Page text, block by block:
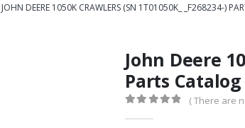
JOHN DEERE 1050K CRAWLERS (SN 1T01050K_ _F268234-)
John Deere
Parts
( There are